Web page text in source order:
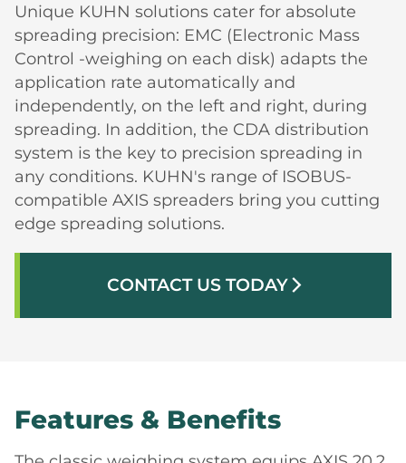
Unique KUHN solutions cater for absolute
spreading precision: EMC (Electronic Mass
Control -weighing on each disk) adapts the
application rate automatically and
independently, on the left and right, during
spreading. In addition, the CDA distribution
system is the key to precision spreading in
any conditions. KUHN's range of ISOBUS-
compatible AXIS spreaders bring you cutting
edge spreading solutions.
CONTACT US TODAYarrow_forward_ios
Features & Benefits